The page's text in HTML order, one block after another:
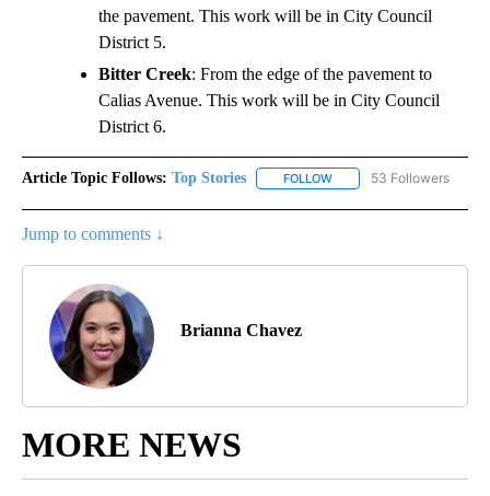
the pavement. This work will be in City Council
District 5.
Bitter Creek: From the edge of the pavement to
Calias Avenue. This work will be in City Council
District 6.
Article Topic Follows: Top Stories FOLLOW FOLLOW "TOP STORIES"
53 Followers
Jump to comments ↓
Brianna Chavez
MORE NEWS